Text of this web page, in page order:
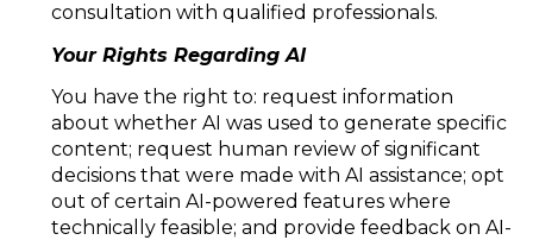
consultation with qualified professionals.
Your Rights Regarding AI
You have the right to: request information
about whether AI was used to generate specific
content; request human review of significant
decisions that were made with AI assistance; opt
out of certain AI-powered features where
technically feasible; and provide feedback on AI-